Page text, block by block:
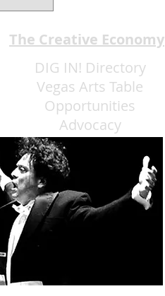
The Creative Economy
DIG IN! Directory
Vegas Arts Table
Opportunities
Advocacy